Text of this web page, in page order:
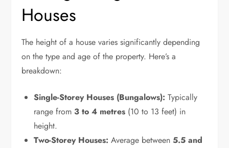
Houses
The height of a house varies significantly depending
on the type and age of the property. Here’s a
breakdown:
Single-Storey Houses (Bungalows): Typically
range from 3 to 4 metres (10 to 13 feet) in
height.
Two-Storey Houses: Average between5.5 and